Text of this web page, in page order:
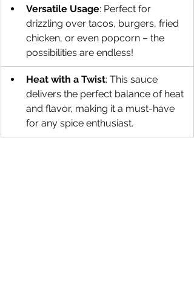
Versatile Usage: Perfect for
drizzling over tacos, burgers, fried
chicken, or even popcorn – the
possibilities are endless!
Heat with a Twist: This sauce
delivers the perfect balance of heat
and flavor, making it a must-have
for any spice enthusiast.